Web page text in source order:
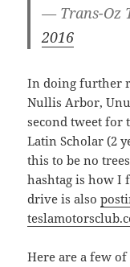
— Trans-Oz
2016
In doing further
Nullis Arbor,
second tweet for
Latin Scholar (2
this to be no
hashtag is how I
drive is also
Here are a few